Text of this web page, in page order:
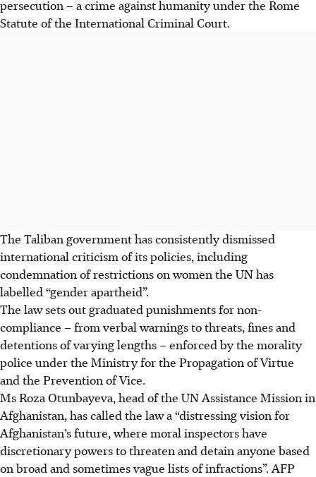
persecution – a crime against humanity under the Rome
Statute of the International Criminal Court.
The Taliban government has consistently dismissed
international criticism of its policies, including
condemnation of restrictions on women the UN has
labelled “gender apartheid”.
The law sets out graduated punishments for non-
compliance – from verbal warnings to threats, fines and
detentions of varying lengths – enforced by the morality
police under the Ministry for the Propagation of Virtue
and the Prevention of Vice.
Ms Roza Otunbayeva, head of the UN Assistance Mission in
Afghanistan, has called the law a “distressing vision for
Afghanistan’s future, where moral inspectors have
discretionary powers to threaten and detain anyone based
on broad and sometimes vague lists of infractions”. AFP